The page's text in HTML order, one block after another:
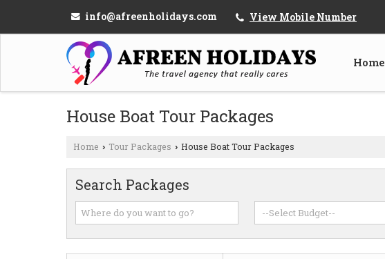
info@afreenholidays.com View Mobile Number
Home
House Boat Tour Packages
Home › Tour Packages › House Boat Tour Packages
Search Packages